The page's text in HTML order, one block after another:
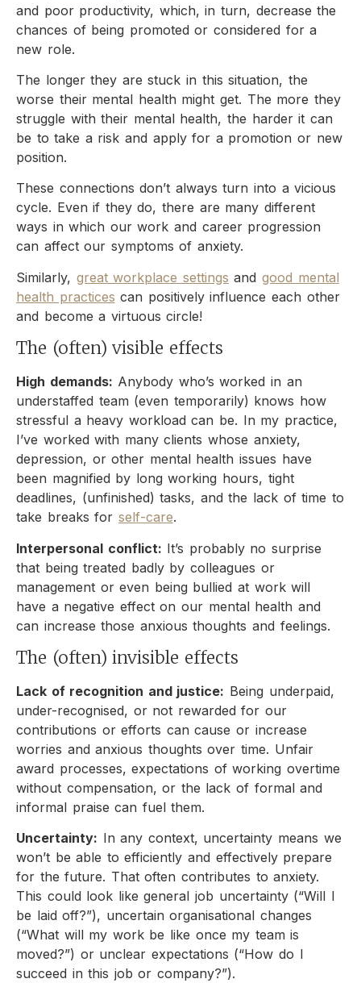
and poor productivity, which, in turn, decrease the
chances of being promoted or considered for a
new role.
The longer they are stuck in this situation, the
worse their mental health might get. The more they
struggle with their mental health, the harder it can
be to take a risk and apply for a promotion or new
position.
These connections don’t always turn into a vicious
cycle. Even if they do, there are many different
ways in which our work and career progression
can affect our symptoms of anxiety.
Similarly, great workplace settings andgood mental
health practices can positively influence each other
and become a virtuous circle!
The (often) visible effects
High demands: Anybody who’s worked in an
understaffed team (even temporarily) knows how
stressful a heavy workload can be. In my practice,
I’ve worked with many clients whose anxiety,
depression, or other mental health issues have
been magnified by long working hours, tight
deadlines, (unfinished) tasks, and the lack of time to
take breaks for self-care.
Interpersonal conflict: It’s probably no surprise
that being treated badly by colleagues or
management or even being bullied at work will
have a negative effect on our mental health and
can increase those anxious thoughts and feelings.
The (often) invisible effects
Lack of recognition and justice: Being underpaid,
under-recognised, or not rewarded for our
contributions or efforts can cause or increase
worries and anxious thoughts over time. Unfair
award processes, expectations of working overtime
without compensation, or the lack of formal and
informal praise can fuel them.
Uncertainty: In any context, uncertainty means we
won’t be able to efficiently and effectively prepare
for the future. That often contributes to anxiety.
This could look like general job uncertainty (“Will I
be laid off?”), uncertain organisational changes
(“What will my work be like once my team is
moved?”) or unclear expectations (“How do I
succeed in this job or company?”).